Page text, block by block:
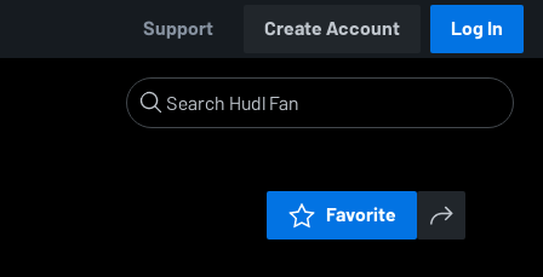
Support Create Account Log In
Favorite